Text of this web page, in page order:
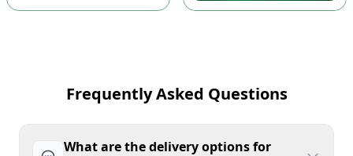
Frequently Asked Questions
What are the delivery options for